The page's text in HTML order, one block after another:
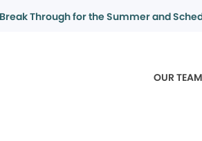
Break Through for the Summer and
OUR TEAM